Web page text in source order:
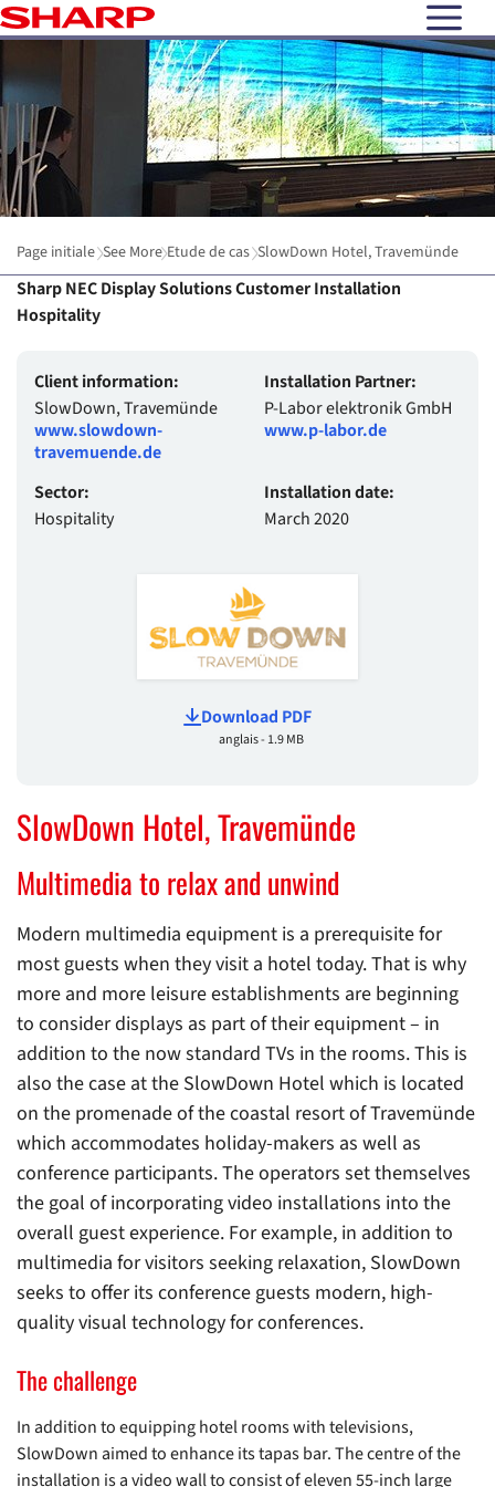
open
Page initiale See More Etude de cas SlowDown Hotel, Travemünde
Sharp NEC Display Solutions Customer Installation
Hospitality
Client information:
SlowDown, Travemünde
www.slowdown-
travemuende.de
Installation Partner:
P-Labor elektronik GmbH
www.p-labor.de
Sector:
Hospitality
Installation date:
March 2020
Download PDF
anglais - 1.9 MB
SlowDown Hotel, Travemünde
Multimedia to relax and unwind
Modern multimedia equipment is a prerequisite for
most guests when they visit a hotel today. That is why
more and more leisure establishments are beginning
to consider displays as part of their equipment – in
addition to the now standard TVs in the rooms. This is
also the case at the SlowDown Hotel which is located
on the promenade of the coastal resort of Travemünde
which accommodates holiday-makers as well as
conference participants. The operators set themselves
the goal of incorporating video installations into the
overall guest experience. For example, in addition to
multimedia for visitors seeking relaxation, SlowDown
seeks to offer its conference guests modern, high-
quality visual technology for conferences.
The challenge
In addition to equipping hotel rooms with televisions,
SlowDown aimed to enhance its tapas bar. The centre of the
installation is a video wall to consist of eleven 55-inch large